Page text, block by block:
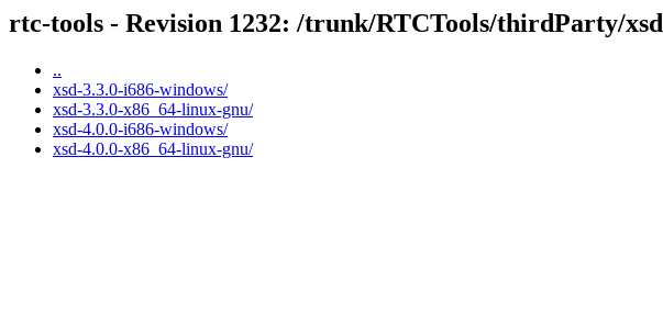
rtc-tools - Revision 1232: /trunk/RTCTools/thirdParty/xsd
..
xsd-3.3.0-i686-windows/
xsd-3.3.0-x86_64-linux-gnu/
xsd-4.0.0-i686-windows/
xsd-4.0.0-x86_64-linux-gnu/